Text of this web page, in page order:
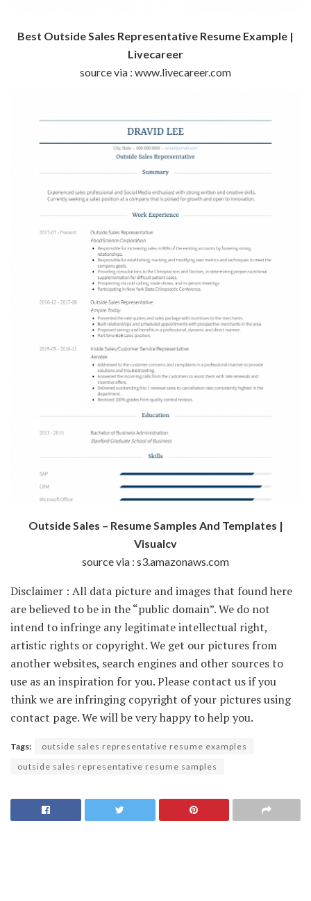
Best Outside Sales Representative Resume Example |
Livecareer
source via : www.livecareer.com
Outside Sales – Resume Samples And Templates |
Visualcv
source via : s3.amazonaws.com
Disclaimer : All data picture and images that found here
are believed to be in the “public domain”. We do not
intend to infringe any legitimate intellectual right,
artistic rights or copyright. We get our pictures from
another websites, search engines and other sources to
use as an inspiration for you. Please contact us if you
think we are infringing copyright of your pictures using
contact page. We will be very happy to help you.
Tags:
outside sales representative resume examples
outside sales representative resume samples